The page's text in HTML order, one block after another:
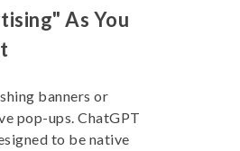
As You
banners or
pop-ups. ChatGPT
to be native